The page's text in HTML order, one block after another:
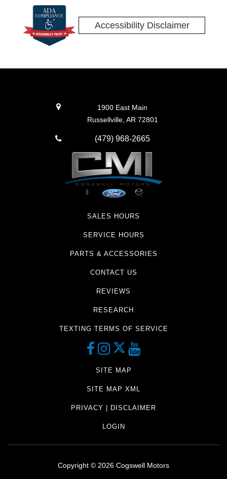
Accessibility Disclaimer
1900 East Main
Russellville, AR 72801
(479) 968-2665
SALES HOURS
SERVICE HOURS
PARTS & ACCESSORIES
CONTACT US
REVIEWS
RESEARCH
TEXTING TERMS OF SERVICE
SITE MAP
SITE MAP XML
PRIVACY | DISCLAIMER
LOGIN
Copyright © 2026 Cogswell Motors